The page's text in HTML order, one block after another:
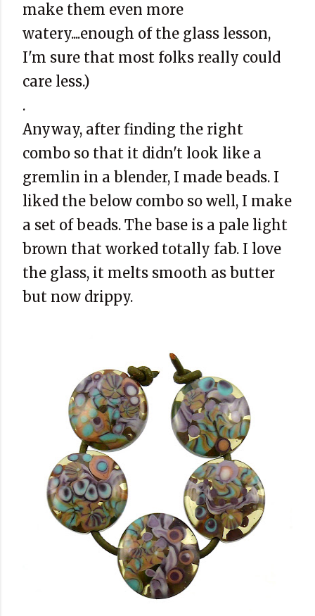
make them even more
watery....enough of the glass lesson,
I'm sure that most folks really could
care less.)
.
Anyway, after finding the right
combo so that it didn't look like a
gremlin in a blender, I made beads. I
liked the below combo so well, I make
a set of beads. The base is a pale light
brown that worked totally fab. I love
the glass, it melts smooth as butter
but now drippy.